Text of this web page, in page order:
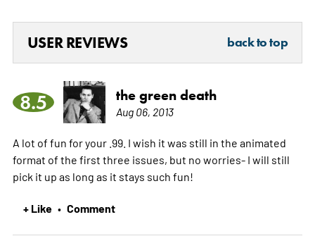
USER REVIEWS back to top
8.5 the green death
Aug 06, 2013
A lot of fun for your .99. I wish it was still in the animated
format of the first three issues, but no worries- I will still
pick it up as long as it stays such fun!
+ Like • Comment